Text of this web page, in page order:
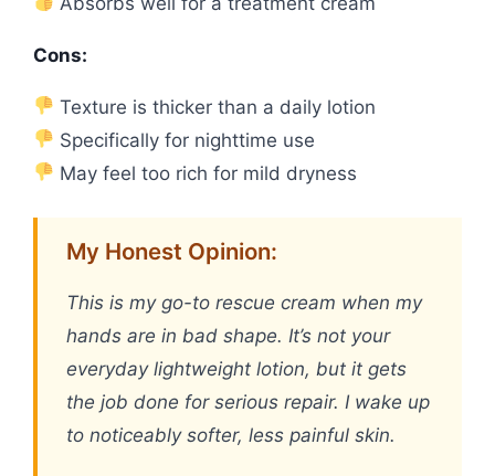
Cons:
Texture is thicker than a daily lotion
Specifically for nighttime use
May feel too rich for mild dryness
My Honest Opinion:
This is my go-to rescue cream when my
hands are in bad shape. It’s not your
everyday lightweight lotion, but it gets
the job done for serious repair. I wake up
to noticeably softer, less painful skin.